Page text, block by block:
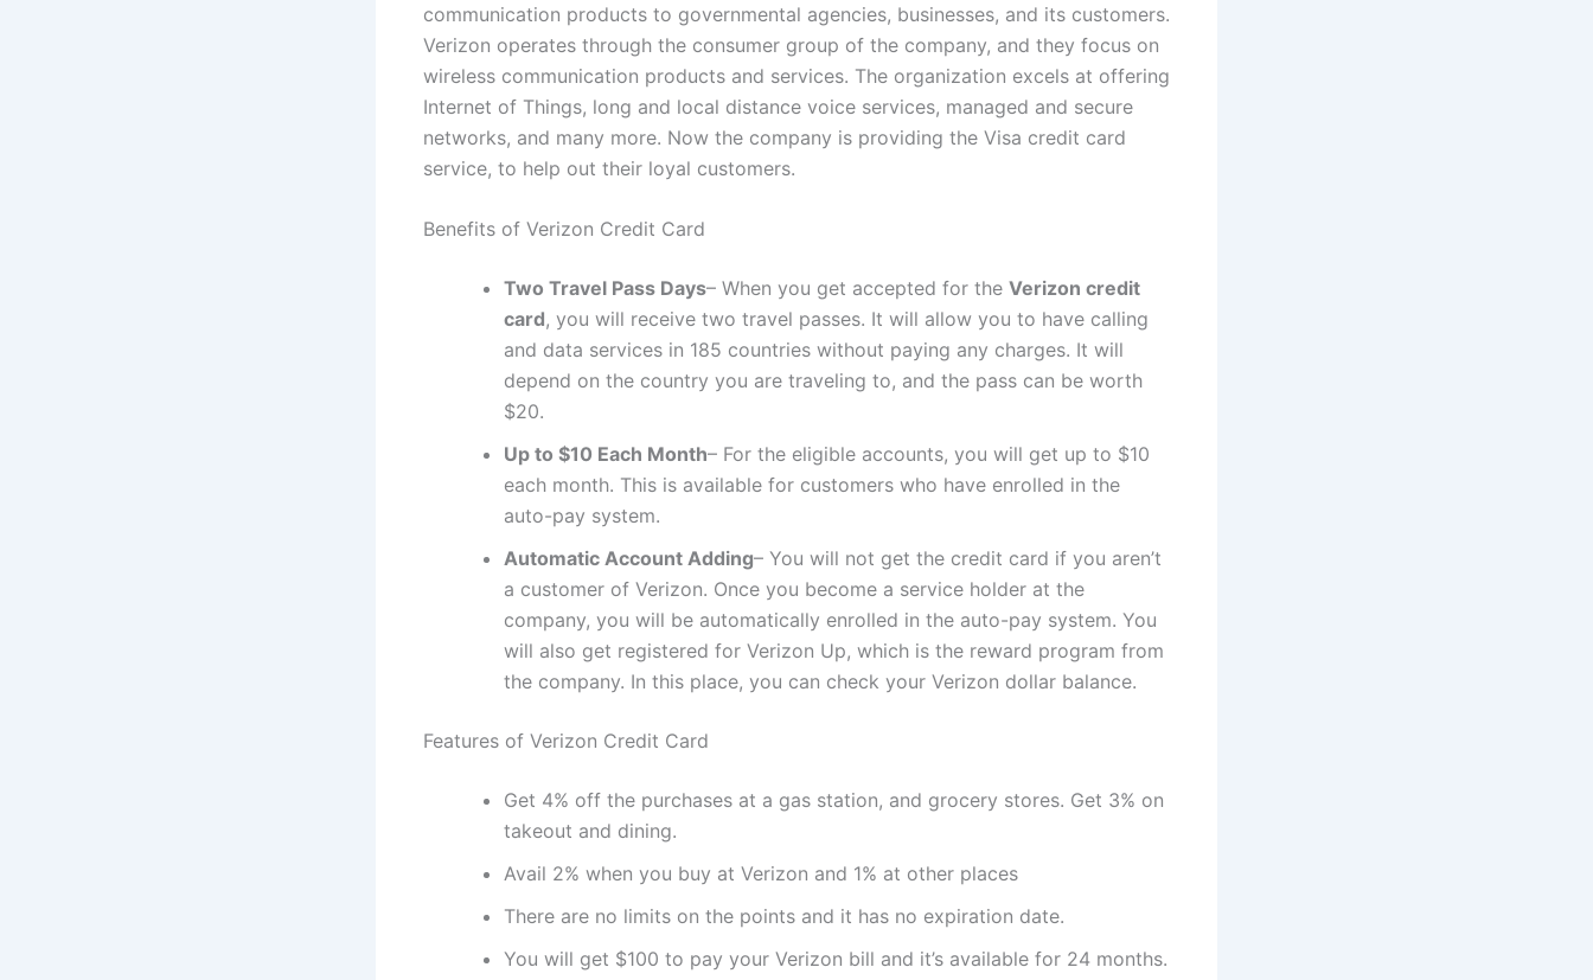
communication products to governmental agencies, businesses, and its customers.
Verizon operates through the consumer group of the company, and they focus on
wireless communication products and services. The organization excels at offering
Internet of Things, long and local distance voice services, managed and secure
networks, and many more. Now the company is providing the Visa credit card
service, to help out their loyal customers.
Benefits of Verizon Credit Card
Two Travel Pass Days– When you get accepted for the Verizon credit
card, you will receive two travel passes. It will allow you to have calling
and data services in 185 countries without paying any charges. It will
depend on the country you are traveling to, and the pass can be worth
$20.
Up to $10 Each Month– For the eligible accounts, you will get up to $10
each month. This is available for customers who have enrolled in the
auto-pay system.
Automatic Account Adding– You will not get the credit card if you aren’t
a customer of Verizon. Once you become a service holder at the
company, you will be automatically enrolled in the auto-pay system. You
will also get registered for Verizon Up, which is the reward program from
the company. In this place, you can check your Verizon dollar balance.
Features of Verizon Credit Card
Get 4% off the purchases at a gas station, and grocery stores. Get 3% on
takeout and dining.
Avail 2% when you buy at Verizon and 1% at other places
There are no limits on the points and it has no expiration date.
You will get $100 to pay your Verizon bill and it’s available for 24 months.